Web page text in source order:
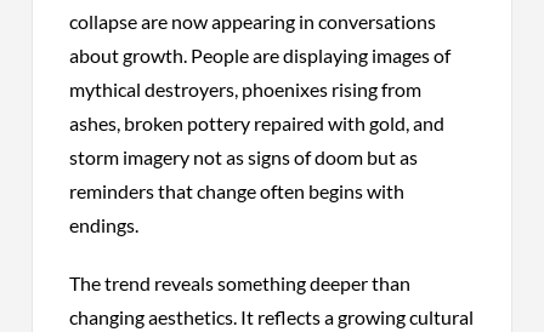
collapse are now appearing in conversations
about growth. People are displaying images of
mythical destroyers, phoenixes rising from
ashes, broken pottery repaired with gold, and
storm imagery not as signs of doom but as
reminders that change often begins with
endings.
The trend reveals something deeper than
changing aesthetics. It reflects a growing cultural